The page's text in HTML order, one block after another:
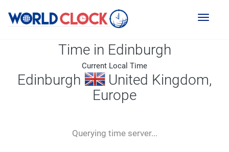
Toggle
Time in Edinburgh
Current Local Time
Edinburgh
United Kingdom,
Europe
Querying time server...
-- ---- ----